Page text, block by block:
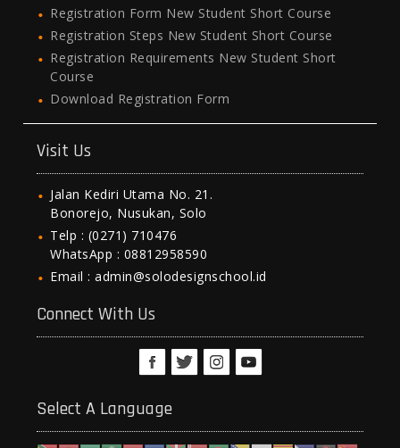
Registration Form New Student Short Course
Registration Steps New Student Short Course
Registration Requirements New Student Short
Course
Download Registration Form
Visit Us
Jalan Kediri Utama No. 21.
Bonorejo, Nusukan, Solo
Telp : (0271) 710476
WhatsApp : 08812958590
Email : admin@solodesignschool.id
Connect With Us
Select A Language